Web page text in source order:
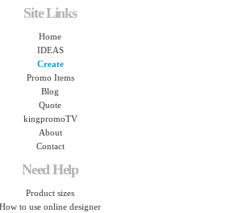
Site Links
Home
IDEAS
Create
Promo Items
Blog
Quote
kingpromoTV
About
Contact
Need Help
Product sizes
How to use online designer